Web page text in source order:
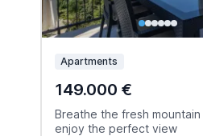
Apartments
149.000 €
Breathe the fresh mountain
enjoy the perfect view